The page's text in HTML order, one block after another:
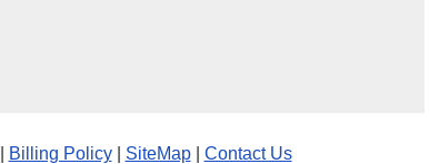
Billing Policy| SiteMap| Contact Us